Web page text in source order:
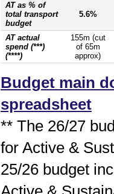
AT as % of
total transport
budget
5.6%
AT actual
spend (***)
(****)
155m (cut
of 65m
approx)
Budget main
spreadsheet
** The 26/27
for Active &
25/26 budget